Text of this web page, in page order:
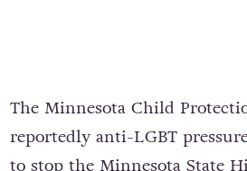
The Minnesota Child
reportedly anti-LGBT
to stop the Minnesota State